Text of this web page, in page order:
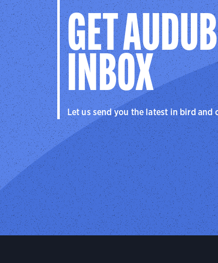
GET
INBOX
Let us send you the latest in bird and